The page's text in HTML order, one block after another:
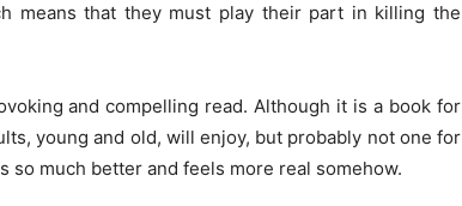
means that they must play their part in killing the
and compelling read. Although it is a book for
young and old, will enjoy, but probably not one for
so much better and feels more real somehow.